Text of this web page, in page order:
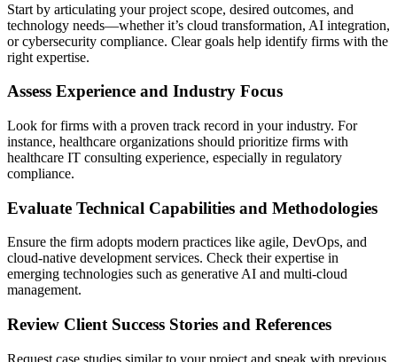
Start by articulating your project scope, desired outcomes, and
technology needs—whether it’s cloud transformation, AI integration,
or cybersecurity compliance. Clear goals help identify firms with the
right expertise.
Assess Experience and Industry Focus
Look for firms with a proven track record in your industry. For
instance, healthcare organizations should prioritize firms with
healthcare IT consulting experience, especially in regulatory
compliance.
Evaluate Technical Capabilities and Methodologies
Ensure the firm adopts modern practices like agile, DevOps, and
cloud-native development services. Check their expertise in
emerging technologies such as generative AI and multi-cloud
management.
Review Client Success Stories and References
Request case studies similar to your project and speak with previous